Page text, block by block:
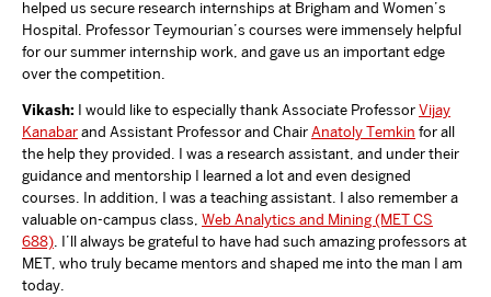
helped us secure research internships at Brigham and Women’s
Hospital. Professor Teymourian’s courses were immensely helpful
for our summer internship work, and gave us an important edge
over the competition.
Vikash: I would like to especially thank Associate ProfessorVijay
Kanabarand Assistant Professor and ChairAnatoly Temkin for all
the help they provided. I was a research assistant, and under their
guidance and mentorship I learned a lot and even designed
courses. In addition, I was a teaching assistant. I also remember a
valuable on-campus class, Web Analytics and Mining (MET CS
688). I’ll always be grateful to have had such amazing professors at
MET, who truly became mentors and shaped me into the man I am
today.